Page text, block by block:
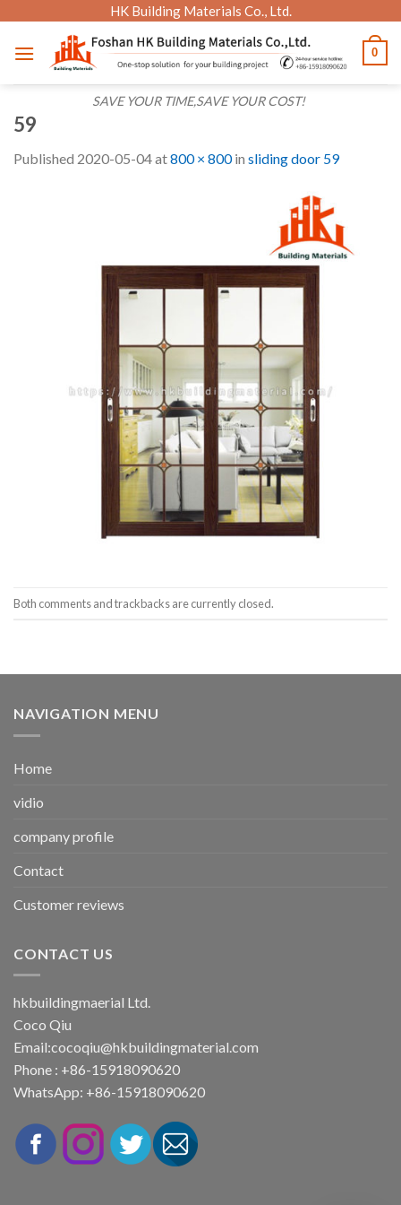
content
HK Building Materials Co., Ltd.
SAVE YOUR TIME,SAVE YOUR COST!
0
59
Published 2020-05-04at800 × 800in sliding door 59
Both comments and trackbacks are currently closed.
NAVIGATION MENU
Home
vidio
company profile
Contact
Customer reviews
CONTACT US
hkbuildingmaerial Ltd.
Coco Qiu
Email:cocoqiu@hkbuildingmaterial.com
Phone : +86-15918090620
WhatsApp: +86-15918090620